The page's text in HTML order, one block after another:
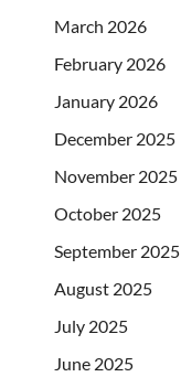
March 2026
February 2026
January 2026
December 2025
November 2025
October 2025
September 2025
August 2025
July 2025
June 2025